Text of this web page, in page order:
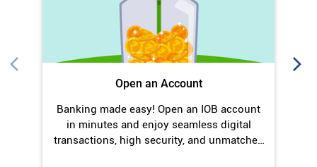
Open an Account
Banking made easy! Open an IOB account
in minutes and enjoy seamless digital
transactions, high security, and unmatched